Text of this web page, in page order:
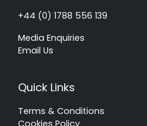
+44 (0) 1788 556 139
Media Enquiries
Email Us
Quick Links
Terms & Conditions
Cookies Policy